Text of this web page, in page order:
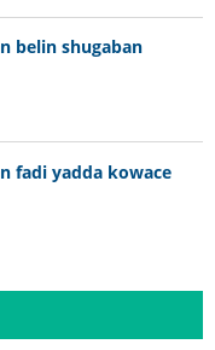
belin shugaban
fadi yadda kowace